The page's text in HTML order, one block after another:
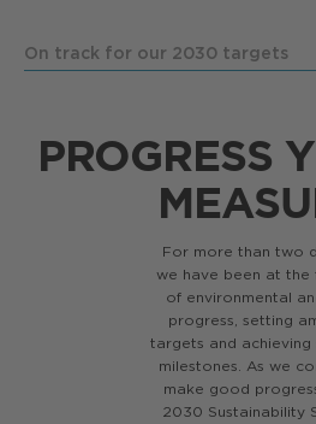
On track for our 2030 targets
PROGRESS
For more than two
we have been at the
of environmental
progress, setting
targets and achieving
milestones. As we
make good
2030 Sustainability